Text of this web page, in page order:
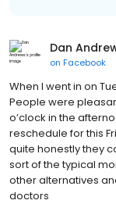
Dan
on Facebook
When I went in on
People were
o’clock in the
reschedule for this
quite honestly they
sort of the typical
other alternatives
doctors